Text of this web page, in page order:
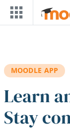
Skip to main content
MOODLE APP
Learn
Stay